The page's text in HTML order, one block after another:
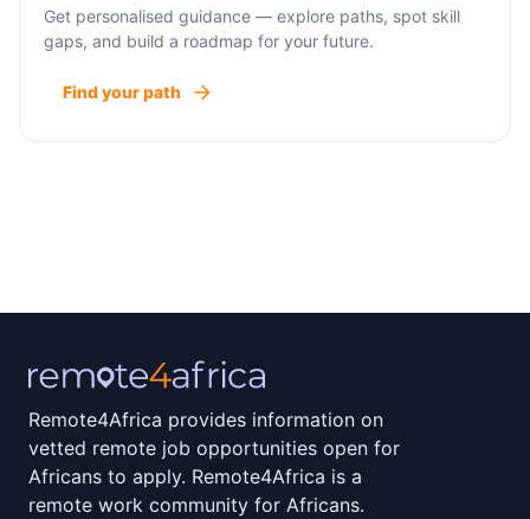
Get personalised guidance — explore paths, spot skill
gaps, and build a roadmap for your future.
Find your path
Remote4Africa provides information on
vetted remote job opportunities open for
Africans to apply. Remote4Africa is a
remote work community for Africans.